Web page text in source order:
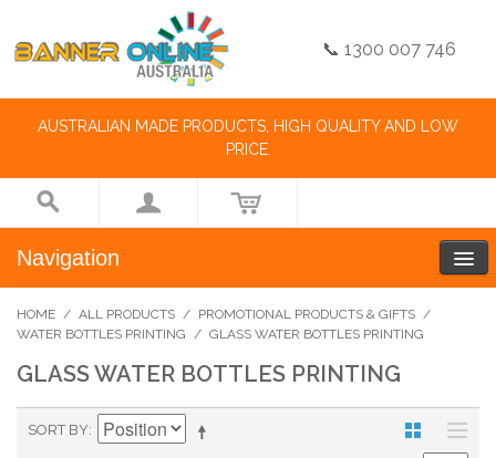
📞 1300 007 746
AUSTRALIAN MADE PRODUCTS, HIGH QUALITY AND LOW
PRICE.
Navigation
HOME / ALL PRODUCTS / PROMOTIONAL PRODUCTS & GIFTS /
WATER BOTTLES PRINTING / GLASS WATER BOTTLES PRINTING
GLASS WATER BOTTLES PRINTING
SORT BY